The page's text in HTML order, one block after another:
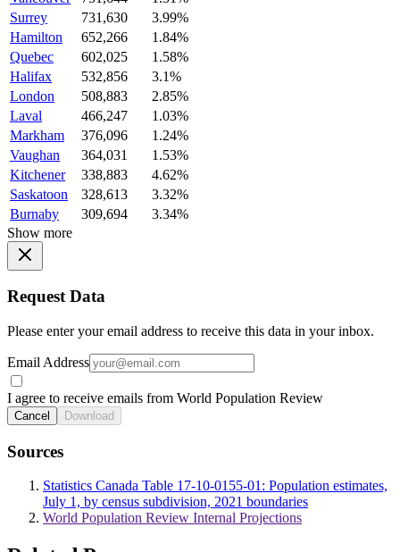
Surrey
731,630
3.99%
Hamilton
652,266
1.84%
Quebec
602,025
1.58%
Halifax
532,856
3.1%
London
508,883
2.85%
Laval
466,247
1.03%
Markham
376,096
1.24%
Vaughan
364,031
1.53%
Kitchener
338,883
4.62%
Saskatoon
328,613
3.32%
Burnaby
309,694
3.34%
Show more
Request Data
Please enter your email address to receive this data in your inbox.
Email Address
I agree to receive emails from World Population Review
Cancel Download
Sources
Statistics Canada Table 17-10-0155-01: Population estimates,
July 1, by census subdivision, 2021 boundaries
World Population Review Internal Projections